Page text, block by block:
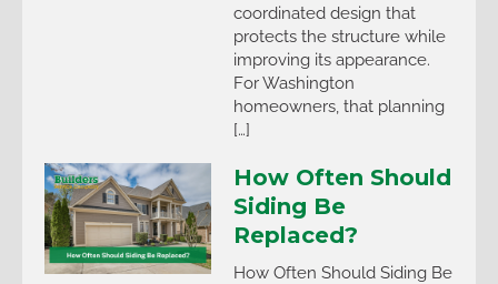
coordinated design that
protects the structure while
improving its appearance.
For Washington
homeowners, that planning
[…]
How Often Should
Siding Be
Replaced?
How Often Should Siding Be